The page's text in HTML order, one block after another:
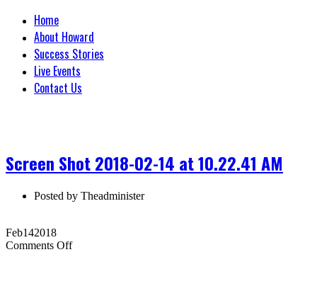
Home
About Howard
Success Stories
Live Events
Contact Us
Screen Shot 2018-02-14 at 10.22.41 AM
Posted by Theadminister
Feb142018
Comments Offon